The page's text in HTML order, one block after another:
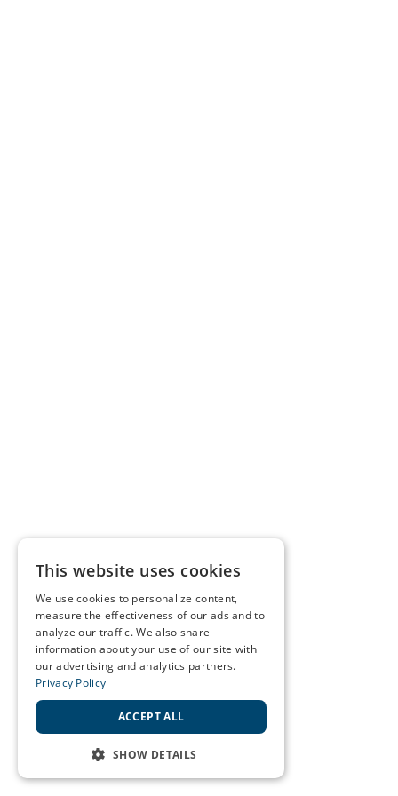
This website uses cookies
We use cookies to personalize content,
measure the effectiveness of our ads and to
analyze our traffic. We also share
information about your use of our site with
our advertising and analytics partners.
Privacy Policy
ACCEPT ALL
SHOW DETAILS
STRICTLY NECESSARY